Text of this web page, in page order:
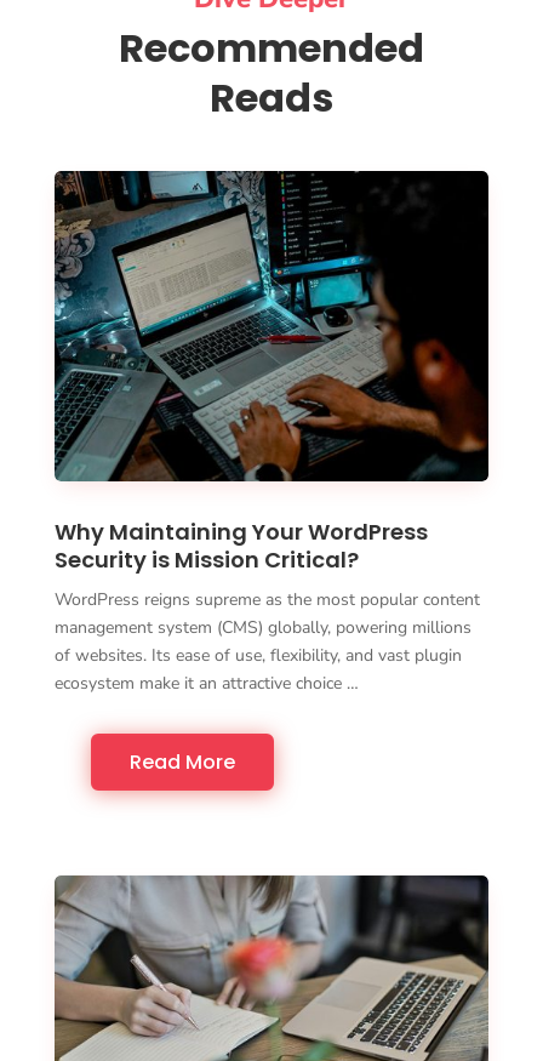
Recommended
Reads
Why Maintaining Your WordPress
Security is Mission Critical?
WordPress reigns supreme as the most popular content
management system (CMS) globally, powering millions
of websites. Its ease of use, flexibility, and vast plugin
ecosystem make it an attractive choice …
Read More